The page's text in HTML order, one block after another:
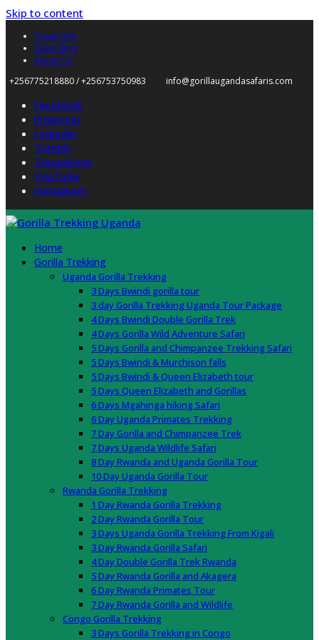
Skip to content
Travel Info
Safari Blog
About Us
+256775218880 / +256753750983
info@gorillaugandasafaris.com
Facebook
Pinterest
LinkedIn
Tumblr
Tripadvisor
YouTube
Instagram
Home
Gorilla Trekking
Uganda Gorilla Trekking
3 Days Bwindi gorilla tour
3 day Gorilla Trekking Uganda Tour Package
4 Days Bwindi Double Gorilla Trek
4 Days Gorilla Wild Adventure Safari
5 Days Gorilla and Chimpanzee Trekking Safari
5 Days Bwindi & Murchison falls
5 Days Bwindi & Queen Elizabeth tour
5 Days Queen Elizabeth and Gorillas
6 Days Mgahinga hiking Safari
6 Day Uganda Primates Trekking
7 Day Gorilla and Chimpanzee Trek
7 Days Uganda Wildlife Safari
8 Day Rwanda and Uganda Gorilla Tour
10 Day Uganda Gorilla Tour
Rwanda Gorilla Trekking
1 Day Rwanda Gorilla Trekking
2 Day Rwanda Gorilla Tour
3 Days Uganda Gorilla Trekking From Kigali
3 Day Rwanda Gorilla Safari
4 Day Double Gorilla Trek Rwanda
5 Day Rwanda Gorilla and Akagera
6 Day Rwanda Primates Tour
7 Day Rwanda Gorilla and Wildlife
Congo Gorilla Trekking
3 Days Gorilla Trekking in Congo